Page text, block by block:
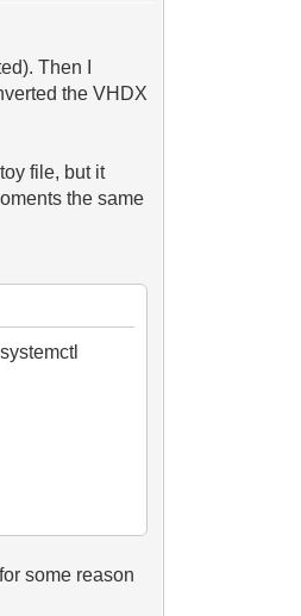
Then I
the VHDX
file, but it
the same
some reason